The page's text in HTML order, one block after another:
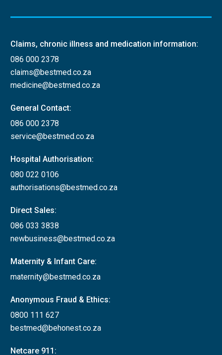
Claims, chronic illness and medication information:
086 000 2378
claims@bestmed.co.za
medicine@bestmed.co.za
General Contact:
086 000 2378
service@bestmed.co.za
Hospital Authorisation:
080 022 0106
authorisations@bestmed.co.za
Direct Sales:
086 033 3838
newbusiness@bestmed.co.za
Maternity & Infant Care:
maternity@bestmed.co.za
Anonymous Fraud & Ethics:
0800 111 627
bestmed@behonest.co.za
Netcare 911: